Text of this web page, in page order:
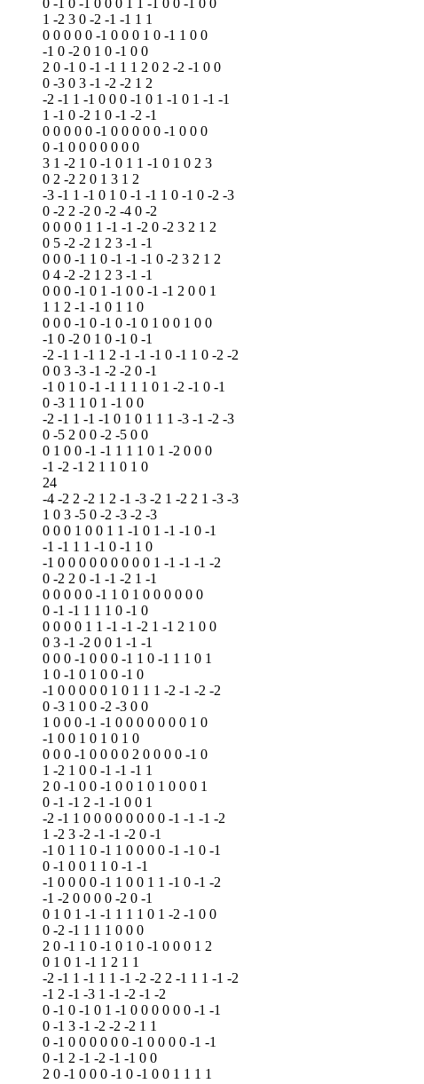
1 -2 3 0 -2 -1 -1 1 1
0 0 0 0 0 -1 0 0 0 1 0 -1 1 0 0
-1 0 -2 0 1 0 -1 0 0
2 0 -1 0 -1 -1 1 1 2 0 2 -2 -1 0 0
0 -3 0 3 -1 -2 -2 1 2
-2 -1 1 -1 0 0 0 -1 0 1 -1 0 1 -1 -1
1 -1 0 -2 1 0 -1 -2 -1
0 0 0 0 0 -1 0 0 0 0 0 -1 0 0 0
0 -1 0 0 0 0 0 0 0
3 1 -2 1 0 -1 0 1 1 -1 0 1 0 2 3
0 2 -2 2 0 1 3 1 2
-3 -1 1 -1 0 1 0 -1 -1 1 0 -1 0 -2 -3
0 -2 2 -2 0 -2 -4 0 -2
0 0 0 0 1 1 -1 -1 -2 0 -2 3 2 1 2
0 5 -2 -2 1 2 3 -1 -1
0 0 0 -1 1 0 -1 -1 -1 0 -2 3 2 1 2
0 4 -2 -2 1 2 3 -1 -1
0 0 0 -1 0 1 -1 0 0 -1 -1 2 0 0 1
1 1 2 -1 -1 0 1 1 0
0 0 0 -1 0 -1 0 -1 0 1 0 0 1 0 0
-1 0 -2 0 1 0 -1 0 -1
-2 -1 1 -1 1 2 -1 -1 -1 0 -1 1 0 -2 -2
0 0 3 -3 -1 -2 -2 0 -1
-1 0 1 0 -1 -1 1 1 1 0 1 -2 -1 0 -1
0 -3 1 1 0 1 -1 0 0
-2 -1 1 -1 -1 0 1 0 1 1 1 -3 -1 -2 -3
0 -5 2 0 0 -2 -5 0 0
0 1 0 0 -1 -1 1 1 1 0 1 -2 0 0 0
-1 -2 -1 2 1 1 0 1 0
24
-4 -2 2 -2 1 2 -1 -3 -2 1 -2 2 1 -3 -3
1 0 3 -5 0 -2 -3 -2 -3
0 0 0 1 0 0 1 1 -1 0 1 -1 -1 0 -1
-1 -1 1 1 -1 0 -1 1 0
-1 0 0 0 0 0 0 0 0 0 1 -1 -1 -1 -2
0 -2 2 0 -1 -1 -2 1 -1
0 0 0 0 0 -1 1 0 1 0 0 0 0 0 0
0 -1 -1 1 1 1 0 -1 0
0 0 0 0 1 1 -1 -1 -2 1 -1 2 1 0 0
0 3 -1 -2 0 0 1 -1 -1
0 0 0 -1 0 0 0 -1 1 0 -1 1 1 0 1
1 0 -1 0 1 0 0 -1 0
-1 0 0 0 0 0 1 0 1 1 1 -2 -1 -2 -2
0 -3 1 0 0 -2 -3 0 0
1 0 0 0 -1 -1 0 0 0 0 0 0 0 1 0
-1 0 0 1 0 1 0 1 0
0 0 0 -1 0 0 0 0 2 0 0 0 0 -1 0
1 -2 1 0 0 -1 -1 -1 1
2 0 -1 0 0 -1 0 0 1 0 1 0 0 0 1
0 -1 -1 2 -1 -1 0 0 1
-2 -1 1 0 0 0 0 0 0 0 0 -1 -1 -1 -2
1 -2 3 -2 -1 -1 -2 0 -1
-1 0 1 1 0 -1 1 0 0 0 0 -1 -1 0 -1
0 -1 0 0 1 1 0 -1 -1
-1 0 0 0 0 -1 1 0 0 1 1 -1 0 -1 -2
-1 -2 0 0 0 0 -2 0 -1
0 1 0 1 -1 -1 1 1 1 0 1 -2 -1 0 0
0 -2 -1 1 1 1 0 0 0
2 0 -1 1 0 -1 0 1 0 -1 0 0 0 1 2
0 1 0 1 -1 1 2 1 1
-2 -1 1 -1 1 1 -1 -2 -2 2 -1 1 1 -1 -2
-1 2 -1 -3 1 -1 -2 -1 -2
0 -1 0 -1 0 1 -1 0 0 0 0 0 0 -1 -1
0 -1 3 -1 -2 -2 -2 1 1
0 -1 0 0 0 0 0 0 -1 0 0 0 0 -1 -1
0 -1 2 -1 -2 -1 -1 0 0
2 0 -1 0 0 0 -1 0 -1 0 0 1 1 1 1